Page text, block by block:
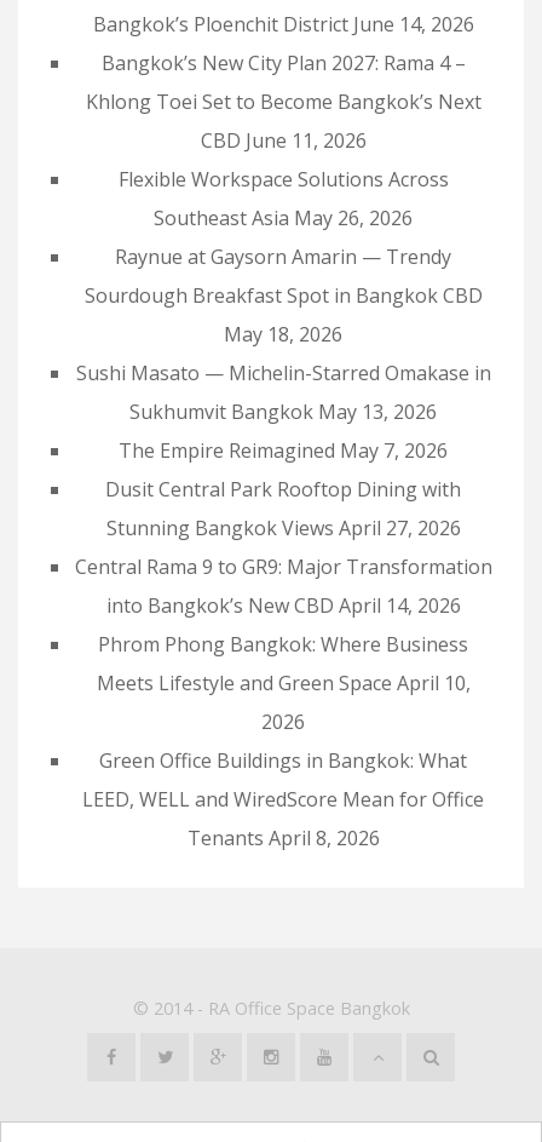
Bangkok’s Ploenchit District June 14, 2026
Bangkok’s New City Plan 2027: Rama 4 –
Khlong Toei Set to Become Bangkok’s Next
CBD June 11, 2026
Flexible Workspace Solutions Across
Southeast Asia May 26, 2026
Raynue at Gaysorn Amarin — Trendy
Sourdough Breakfast Spot in Bangkok CBD
May 18, 2026
Sushi Masato — Michelin-Starred Omakase in
Sukhumvit Bangkok May 13, 2026
The Empire Reimagined May 7, 2026
Dusit Central Park Rooftop Dining with
Stunning Bangkok Views April 27, 2026
Central Rama 9 to GR9: Major Transformation
into Bangkok’s New CBD April 14, 2026
Phrom Phong Bangkok: Where Business
Meets Lifestyle and Green Space April 10,
2026
Green Office Buildings in Bangkok: What
LEED, WELL and WiredScore Mean for Office
Tenants April 8, 2026
© 2014 - RA Office Space Bangkok